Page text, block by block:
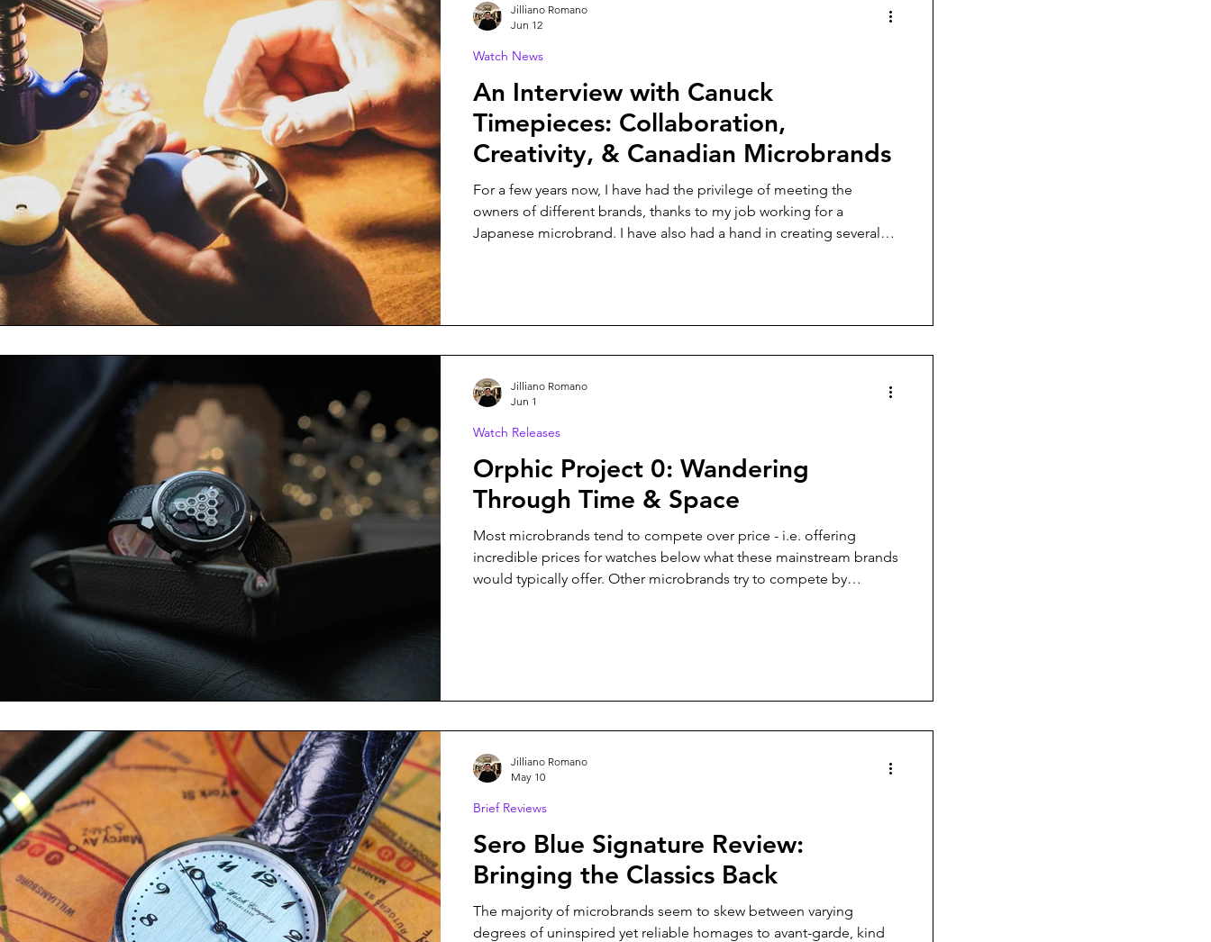
An Interview with Canuck
Timepieces: Collaboration,
Creativity, & Canadian Microbrands
For a few years now, I have had the privilege of meeting the
owners of different brands, thanks to my job working for a
Japanese microbrand. I have also had a hand in creating several
Watch News
Jilliano Romano
Jun 12
Orphic Project 0: Wandering
Through Time & Space
Most microbrands tend to compete over price - i.e. offering
incredible prices for watches below what these mainstream brands
would typically offer. Other microbrands try to compete by
Watch Releases
Jilliano Romano
Jun 1
Sero Blue Signature Review:
Bringing the Classics Back
The majority of microbrands seem to skew between varying
degrees of uninspired yet reliable homages to avant-garde, kind
Brief Reviews
Jilliano Romano
May 10